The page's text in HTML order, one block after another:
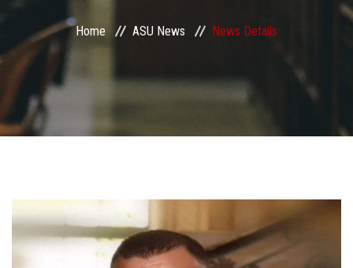
Centers and Units
ASU Smart Systems
ASU Media
Students
Faculty Staff
Home ASU News News Details